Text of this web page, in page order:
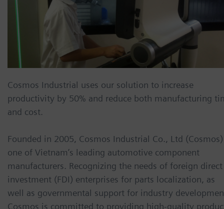
Cosmos Industrial uses our solution to increase
productivity by 50% and reduce both manufacturing
and cost.
Founded in 2005, Cosmos Industrial Co., Ltd
one of Vietnam’s leading automotive component
manufacturers. Recognizing the needs of foreign direct
investment (FDI) enterprises for parts localization, as
well as governmental support for industry
Cosmos is committed to providing high-quality